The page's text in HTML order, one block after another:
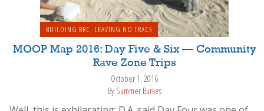
BUILDING BRC, LEAVING NO TRACE
MOOP Map 2016: Day Five & Six — Community
Rave Zone Trips
October 1, 2016
By Summer Burkes